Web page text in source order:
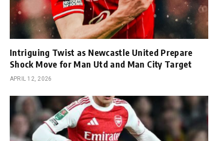
Intriguing Twist as Newcastle United Prepare
Shock Move for Man Utd and Man City Target
APRIL 12, 2026